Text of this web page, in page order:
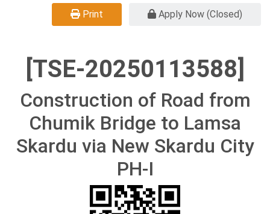
Print Apply Now (Closed)
[TSE-20250113588]
Construction of Road from
Chumik Bridge to Lamsa
Skardu via New Skardu City
PH-I